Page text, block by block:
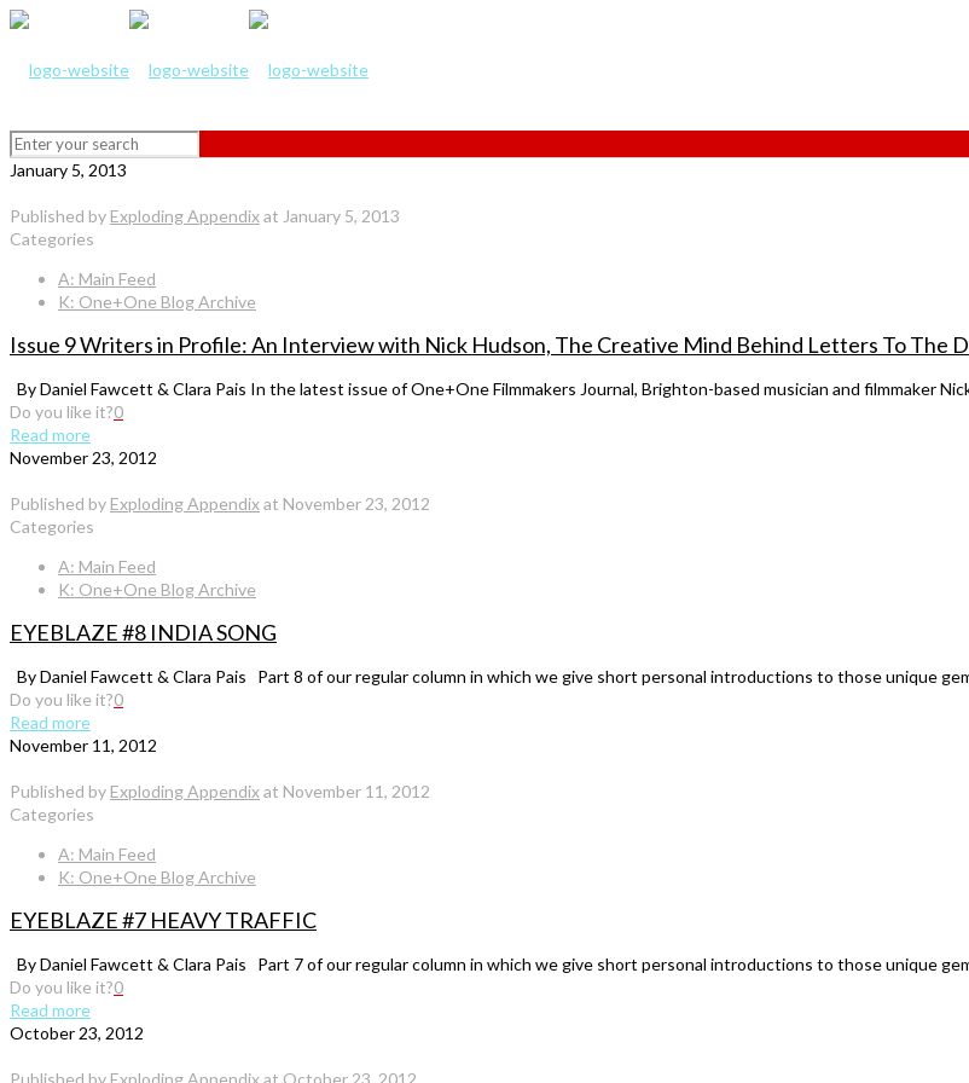
January 5, 2013
Published by Exploding Appendixat January 5, 2013
Categories
A: Main Feed
K: One+One Blog Archive
Issue 9 Writers in Profile: An Interview with Nick Hudson, The Creative Mind Behind Letters To The
By Daniel Fawcett & Clara Pais In the latest issue of One+One Filmmakers Journal, Brighton-based musician and filmmaker
Do you like it?0
Read more
November 23, 2012
Published by Exploding Appendixat November 23, 2012
Categories
A: Main Feed
K: One+One Blog Archive
EYEBLAZE #8 INDIA SONG
By Daniel Fawcett & Clara Pais Part 8 of our regular column in which we give short personal introductions to those unique
Do you like it?0
Read more
November 11, 2012
Published by Exploding Appendixat November 11, 2012
Categories
A: Main Feed
K: One+One Blog Archive
EYEBLAZE #7 HEAVY TRAFFIC
By Daniel Fawcett & Clara Pais Part 7 of our regular column in which we give short personal introductions to those unique
Do you like it?0
Read more
October 23, 2012
Published by Exploding Appendixat October 23, 2012